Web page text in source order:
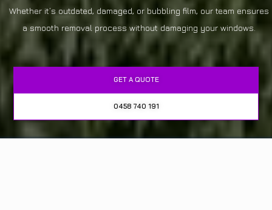
Whether it’s outdated, damaged, or bubbling film, our team ensures
a smooth removal process without damaging your windows.
GET A QUOTE
0458 740 191